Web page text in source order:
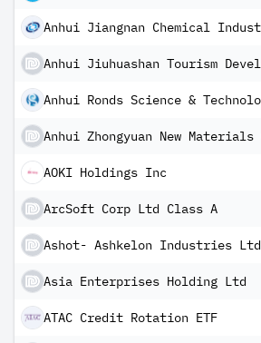
AOKI Holdings Inc
ArcSoft Corp Ltd Class A
Ashot- Ashkelon Industries Ltd
Asia Enterprises Holding Ltd
ATAC Credit Rotation ETF